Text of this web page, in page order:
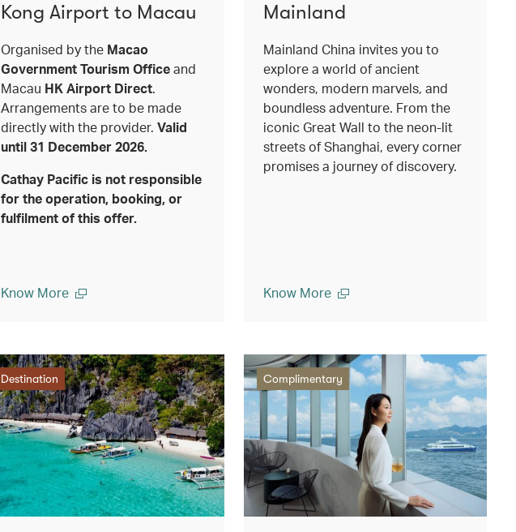
Kong Airport to Macau
Organised by the Macao
Government Tourism Officeand
Macau HK Airport Direct.
Arrangements are to be made
directly with the provider. Valid
until 31 December 2026.
Cathay Pacific is not responsible
for the operation, booking, or
fulfilment of this offer.
Know More
Mainland
Mainland China invites you to
explore a world of ancient
wonders, modern marvels, and
boundless adventure. From the
iconic Great Wall to the neon-lit
streets of Shanghai, every corner
promises a journey of discovery.
Know More
Destination Complimentary